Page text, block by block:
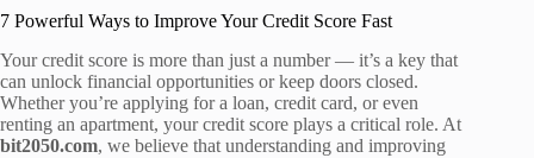
7 Powerful Ways to Improve Your Credit Score Fast
Your credit score is more than just a number — it’s a key that
can unlock financial opportunities or keep doors closed.
Whether you’re applying for a loan, credit card, or even
renting an apartment, your credit score plays a critical role. At
bit2050.com, we believe that understanding and improving